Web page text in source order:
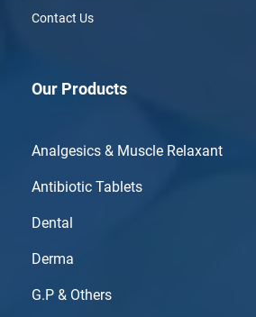
Contact Us
Our Products
Analgesics & Muscle Relaxant
Antibiotic Tablets
Dental
Derma
G.P & Others